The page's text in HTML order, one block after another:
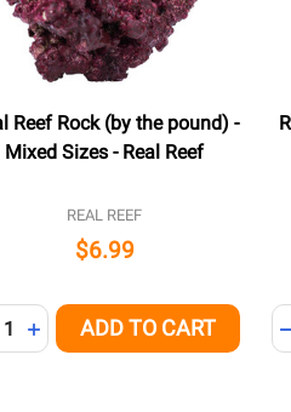
Reef Rock (by the pound) -
Mixed Sizes - Real Reef
REAL REEF
$6.99
QUANTITY OF
INCREASE QUANTITY OF
ADD TO CART